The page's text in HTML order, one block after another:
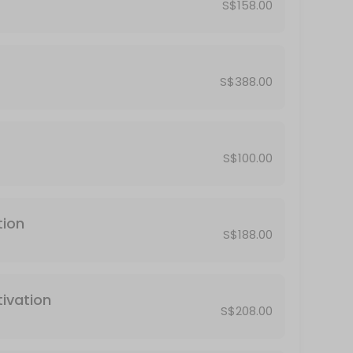
S$158.00
S$388.00
S$100.00
S$188.00
S$208.00